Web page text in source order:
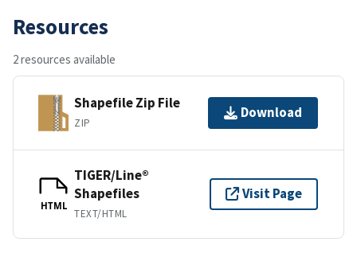
Resources
2 resources available
Shapefile Zip File
ZIP
Download
HTML
TIGER/Line®
Shapefiles
TEXT/HTML
Visit Page